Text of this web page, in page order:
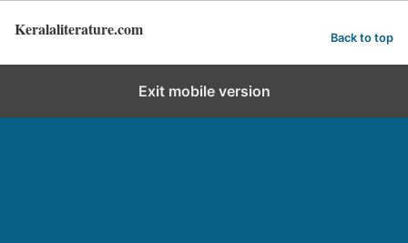
Keralaliterature.com Back to top
Exit mobile version